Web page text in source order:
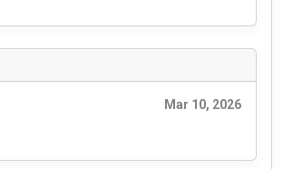
Mar 10, 2026